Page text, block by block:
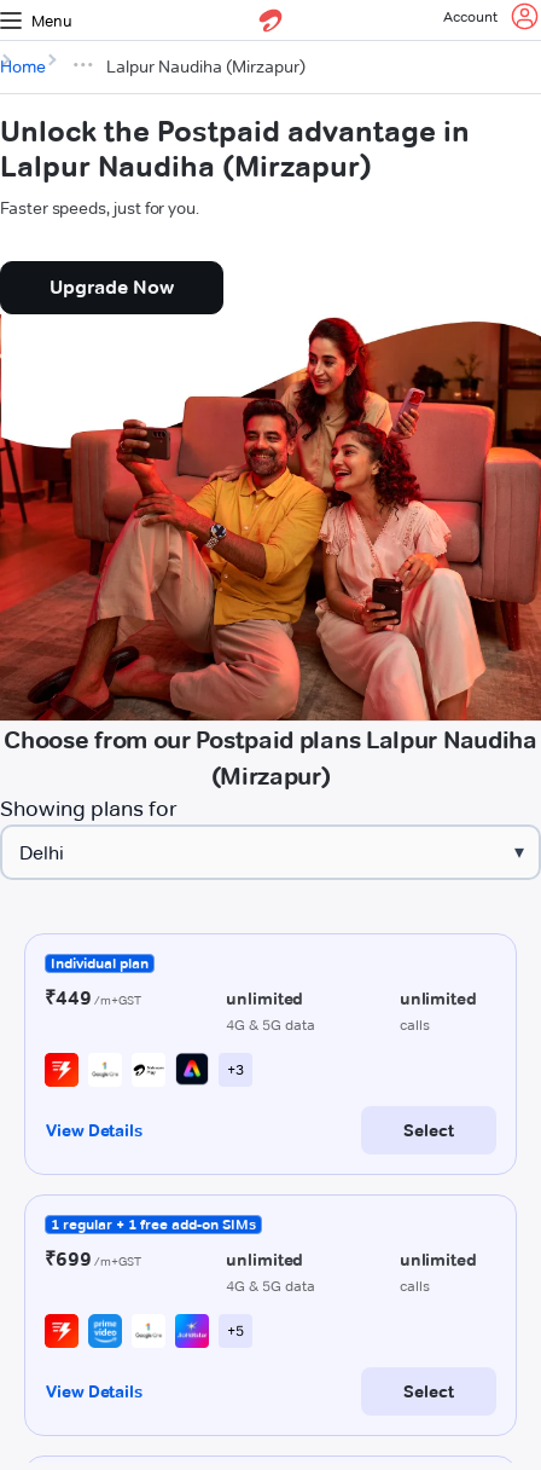
Menu Account
Home Lalpur Naudiha (Mirzapur)
Unlock the Postpaid advantage in
Lalpur Naudiha (Mirzapur)
Faster speeds, just for you.
Upgrade Now
Choose from our Postpaid plans Lalpur Naudiha
(Mirzapur)
Showing plans for
▾